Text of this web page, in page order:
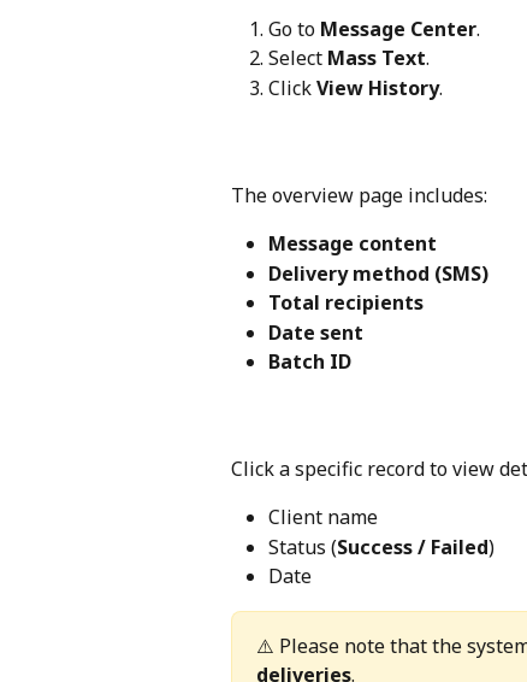
Go to Message Center.
Select Mass Text.
Click View History.
The overview page includes:
Message content
Delivery method (SMS)
Total recipients
Date sent
Batch ID
Click a specific record to view
Client name
Status (Success / Failed)
Date
⚠️ Please note that the
deliveries.